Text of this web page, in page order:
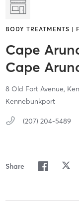
BODY TREATMENTS |
Cape
Cape
8 Old Fort Avenue,
Kennebunkport
(207) 204-5489
Share